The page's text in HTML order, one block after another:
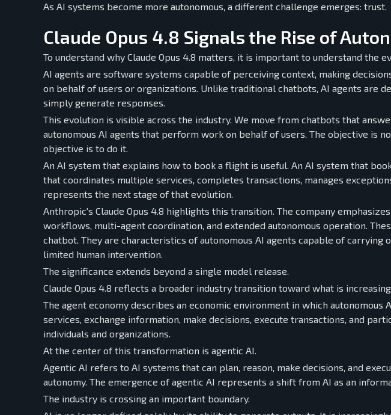
As AI systems become more autonomous, a different challenge emerges: trust.
Claude Opus 4.8 Signals the Rise of
To understand why Claude Opus 4.8 matters, it is important to understand the
AI agents are software systems capable of perceiving context, making
on behalf of users or organizations. Unlike traditional chatbots, AI agents are
simply generate responses.
This evolution is visible across the industry. We move from chatbots that
autonomous AI agents that perform work on behalf of users. The objective is
objective is to do it.
An AI system that explains how to book a flight is useful. An AI system that
that coordinates multiple services, completes transactions, manages
represents the next stage of that evolution.
Anthropic's Claude Opus 4.8 highlights this transition. The company
workflows, multi-agent coordination, and extended autonomous operation.
chatbot. They are characteristics of autonomous AI agents capable of carrying
limited human intervention.
The significance extends beyond a single model release.
Claude Opus 4.8 reflects a broader industry transition toward what is
The agent economy describes an economic environment in which autonomous
services, exchange information, make decisions, execute transactions, and
individuals and organizations.
At the center of this transformation is agentic AI.
Agentic AI refers to AI systems that can plan, reason, make decisions, and
autonomy. The emergence of agentic AI represents a shift from AI as an
The industry is crossing an important boundary.